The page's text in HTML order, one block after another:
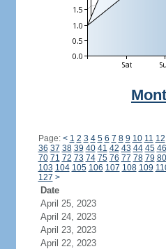
Page: < 1 2 3 4 5 6 7 8 9 10 11 12
36 37 38 39 40 41 42 43 44 45 46
70 71 72 73 74 75 76 77 78 79 80
103 104 105 106 107 108 109
127 >
Date
April 25, 2023
April 24, 2023
April 23, 2023
April 22, 2023